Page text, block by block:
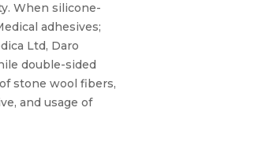
When silicone-
adhesives;
Ltd, Daro
double-sided
stone wool fibers,
and usage of